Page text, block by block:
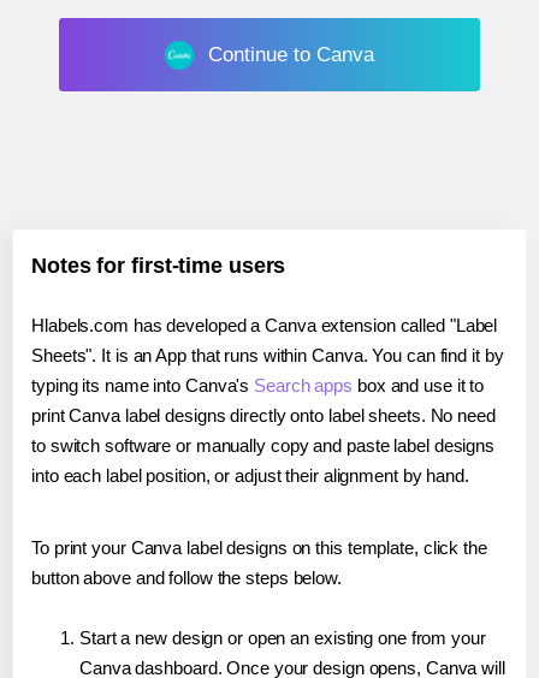
Continue to Canva
Notes for first-time users
Hlabels.com has developed a Canva extension called "Label
Sheets". It is an App that runs within Canva. You can find it by
typing its name into Canva's Search apps box and use it to
print Canva label designs directly onto label sheets. No need
to switch software or manually copy and paste label designs
into each label position, or adjust their alignment by hand.
To print your Canva label designs on this template, click the
button above and follow the steps below.
Start a new design or open an existing one from your
Canva dashboard. Once your design opens, Canva will